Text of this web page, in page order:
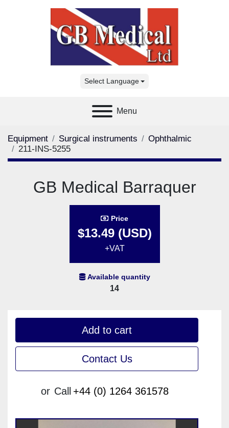
Select Language
Menu
Equipment Surgical instruments
Ophthalmic
211-INS-5255
GB Medical Barraquer
Price
$13.49 (USD)
+VAT
Available quantity
14
Add to cart
Contact Us
or Call +44 (0) 1264 361578